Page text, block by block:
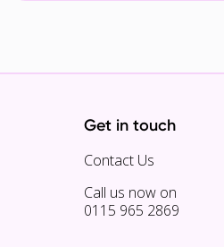
Get in touch
Contact Us
Call us now on
0115 965 2869